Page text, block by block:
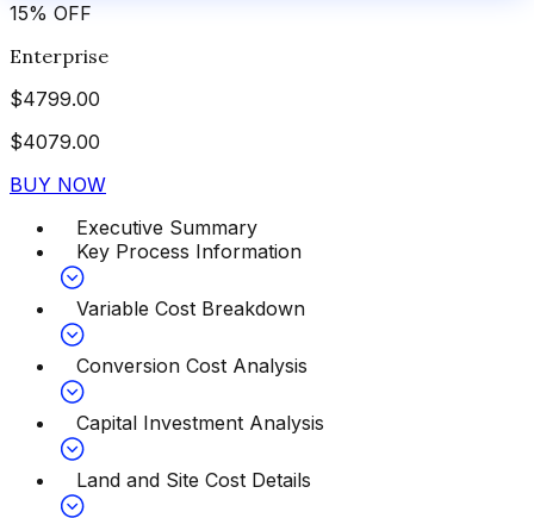
15% OFF
Enterprise
$4799.00
$4079.00
BUY NOW
Executive Summary
Key Process Information
Variable Cost Breakdown
Conversion Cost Analysis
Capital Investment Analysis
Land and Site Cost Details